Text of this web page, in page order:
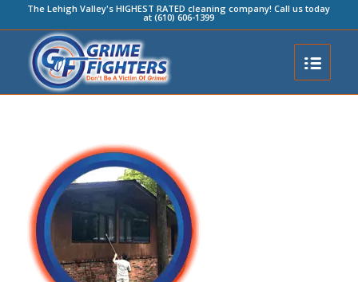
The Lehigh Valley's HIGHEST RATED cleaning company! Call us today
at (610) 606-1399